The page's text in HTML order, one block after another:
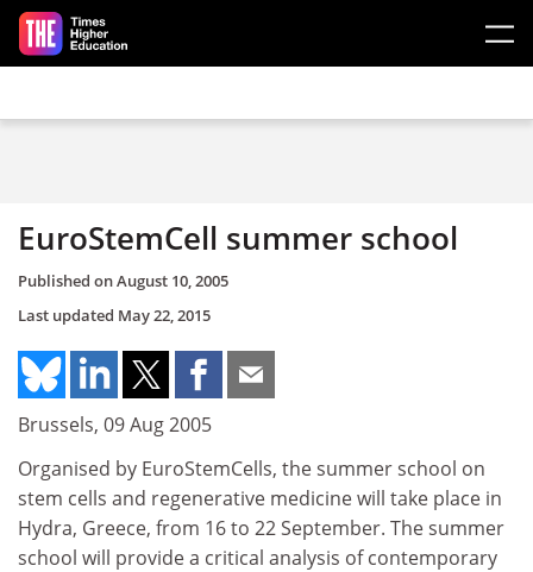
Skip to main content
EuroStemCell summer school
Published onAugust 10, 2005
Last updated May 22, 2015
Brussels, 09 Aug 2005
Organised by EuroStemCells, the summer school on
stem cells and regenerative medicine will take place in
Hydra, Greece, from 16 to 22 September. The summer
school will provide a critical analysis of contemporary